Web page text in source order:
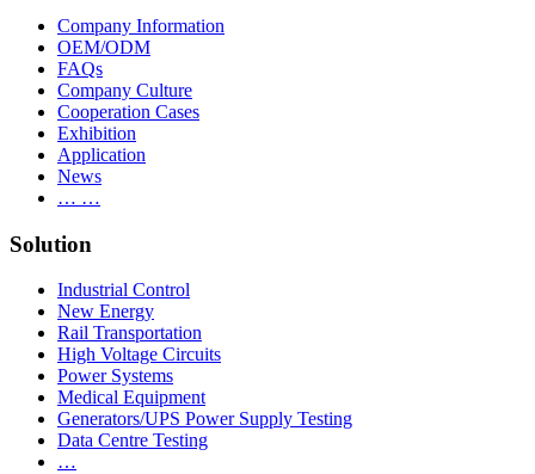
Company Information
OEM/ODM
FAQs
Company Culture
Cooperation Cases
Exhibition
Application
News
… …
Solution
Industrial Control
New Energy
Rail Transportation
High Voltage Circuits
Power Systems
Medical Equipment
Generators/UPS Power Supply Testing
Data Centre Testing
…